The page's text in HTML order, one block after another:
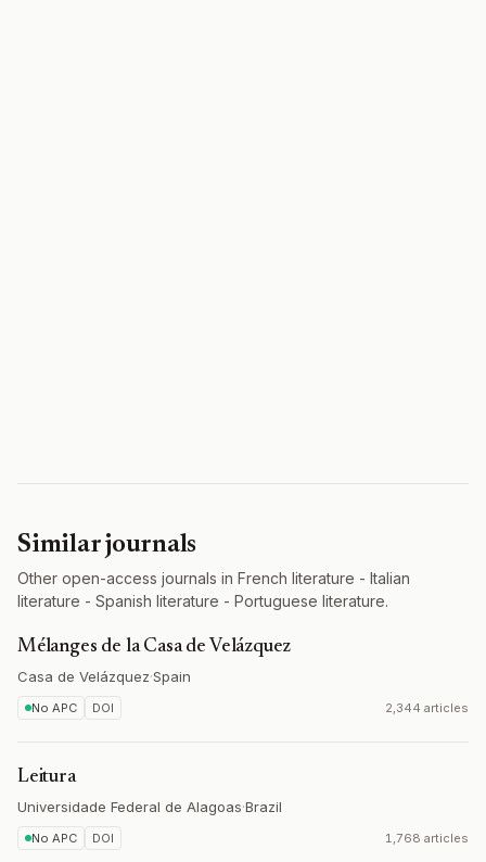
Similar journals
Other open-access journals in French literature - Italian
literature - Spanish literature - Portuguese literature.
Mélanges de la Casa de Velázquez
Casa de Velázquez·Spain
No APC DOI 2,344 articles
Leitura
Universidade Federal de Alagoas·Brazil
No APC DOI 1,768 articles